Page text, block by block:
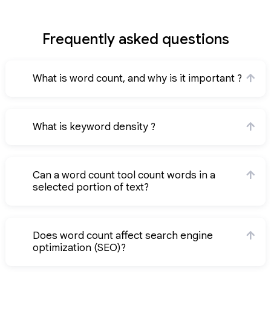
Frequently asked questions
What is word count, and why is it important ?
What is keyword density ?
Can a word count tool count words in a
selected portion of text?
Does word count affect search engine
optimization (SEO)?